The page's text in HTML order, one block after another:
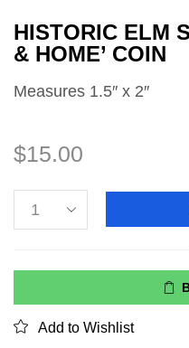
HISTORIC ELM
& HOME’ COIN
Measures 1.5″ x 2″
$15.00
Add to Wishlist